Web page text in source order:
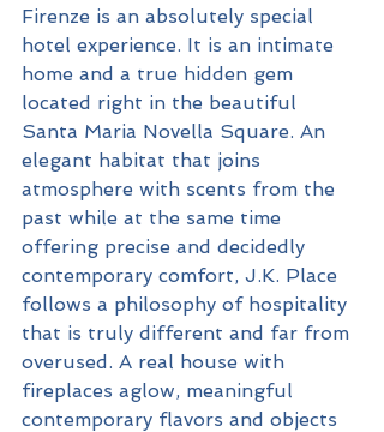
Firenze is an absolutely special
hotel experience. It is an intimate
home and a true hidden gem
located right in the beautiful
Santa Maria Novella Square. An
elegant habitat that joins
atmosphere with scents from the
past while at the same time
offering precise and decidedly
contemporary comfort, J.K. Place
follows a philosophy of hospitality
that is truly different and far from
overused. A real house with
fireplaces aglow, meaningful
contemporary flavors and objects